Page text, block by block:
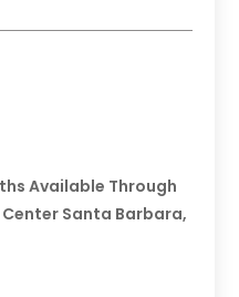
Available Through
Santa Barbara,